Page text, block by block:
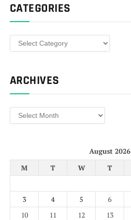
CATEGORIES
Categories
ARCHIVES
Archives
August 2026
M
T W T
3
4 5 6
10
11 12 13